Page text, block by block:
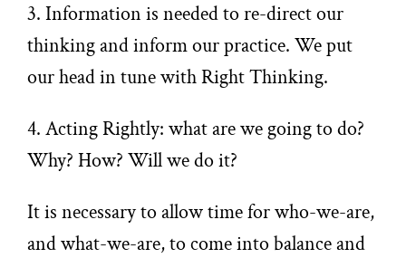
3. Information is needed to re-direct our
thinking and inform our practice. We put
our head in tune with Right Thinking.
4. Acting Rightly: what are we going to do?
Why? How? Will we do it?
It is necessary to allow time for who-we-are,
and what-we-are, to come into balance and